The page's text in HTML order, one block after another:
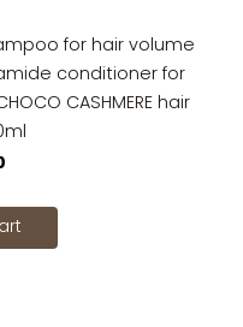
for hair volume
conditioner for
CASHMERE hair